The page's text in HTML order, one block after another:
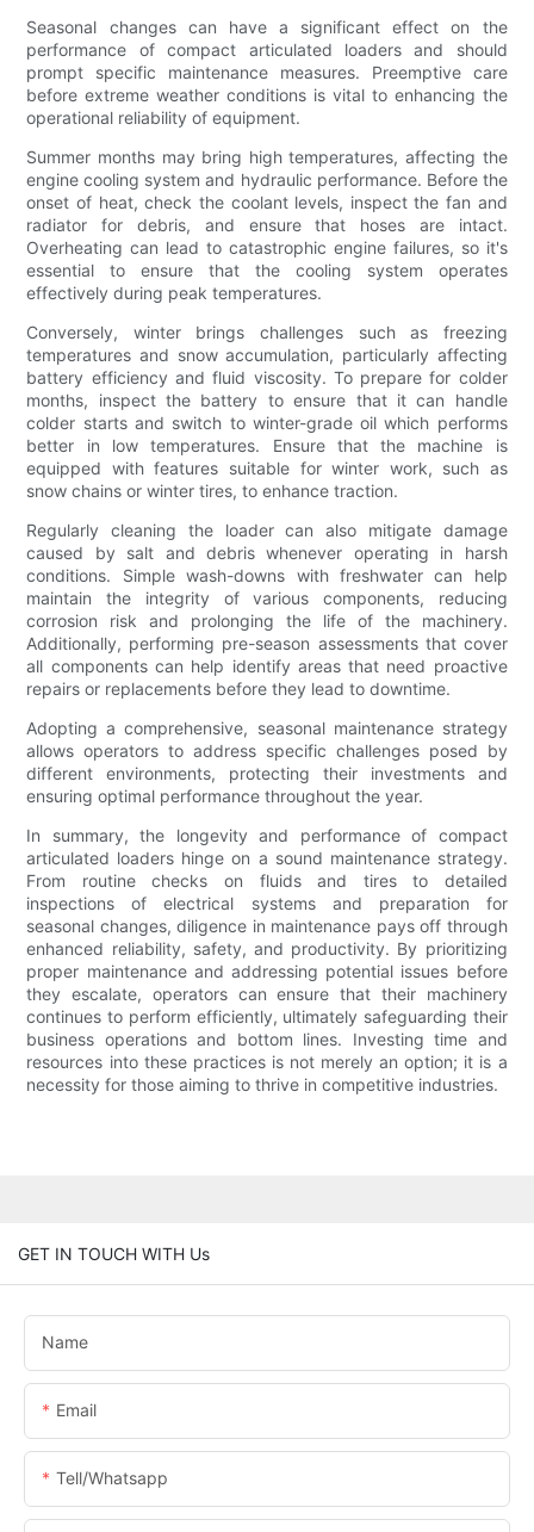
Seasonal changes can have a significant effect on the
performance of compact articulated loaders and should
prompt specific maintenance measures. Preemptive care
before extreme weather conditions is vital to enhancing the
operational reliability of equipment.
Summer months may bring high temperatures, affecting the
engine cooling system and hydraulic performance. Before the
onset of heat, check the coolant levels, inspect the fan and
radiator for debris, and ensure that hoses are intact.
Overheating can lead to catastrophic engine failures, so it's
essential to ensure that the cooling system operates
effectively during peak temperatures.
Conversely, winter brings challenges such as freezing
temperatures and snow accumulation, particularly affecting
battery efficiency and fluid viscosity. To prepare for colder
months, inspect the battery to ensure that it can handle
colder starts and switch to winter-grade oil which performs
better in low temperatures. Ensure that the machine is
equipped with features suitable for winter work, such as
snow chains or winter tires, to enhance traction.
Regularly cleaning the loader can also mitigate damage
caused by salt and debris whenever operating in harsh
conditions. Simple wash-downs with freshwater can help
maintain the integrity of various components, reducing
corrosion risk and prolonging the life of the machinery.
Additionally, performing pre-season assessments that cover
all components can help identify areas that need proactive
repairs or replacements before they lead to downtime.
Adopting a comprehensive, seasonal maintenance strategy
allows operators to address specific challenges posed by
different environments, protecting their investments and
ensuring optimal performance throughout the year.
In summary, the longevity and performance of compact
articulated loaders hinge on a sound maintenance strategy.
From routine checks on fluids and tires to detailed
inspections of electrical systems and preparation for
seasonal changes, diligence in maintenance pays off through
enhanced reliability, safety, and productivity. By prioritizing
proper maintenance and addressing potential issues before
they escalate, operators can ensure that their machinery
continues to perform efficiently, ultimately safeguarding their
business operations and bottom lines. Investing time and
resources into these practices is not merely an option; it is a
necessity for those aiming to thrive in competitive industries.
GET IN TOUCH WITH Us
Name
Email
Tell/whatsapp